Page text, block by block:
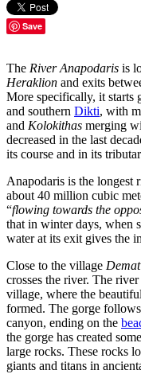
Save
The River Anapodaris is
Heraklion and exits
More specifically, it starts
and southern Dikti, with
and Kolokithas merging
decreased in the last
its course and in its
Anapodaris is the longest
about 40 million cubic
“flowing towards the
that in winter days, when
water at its exit gives the
Close to the village
crosses the river. The
village, where the
formed. The gorge
canyon, ending on the
the gorge has created
large rocks. These rocks
giants and titans in